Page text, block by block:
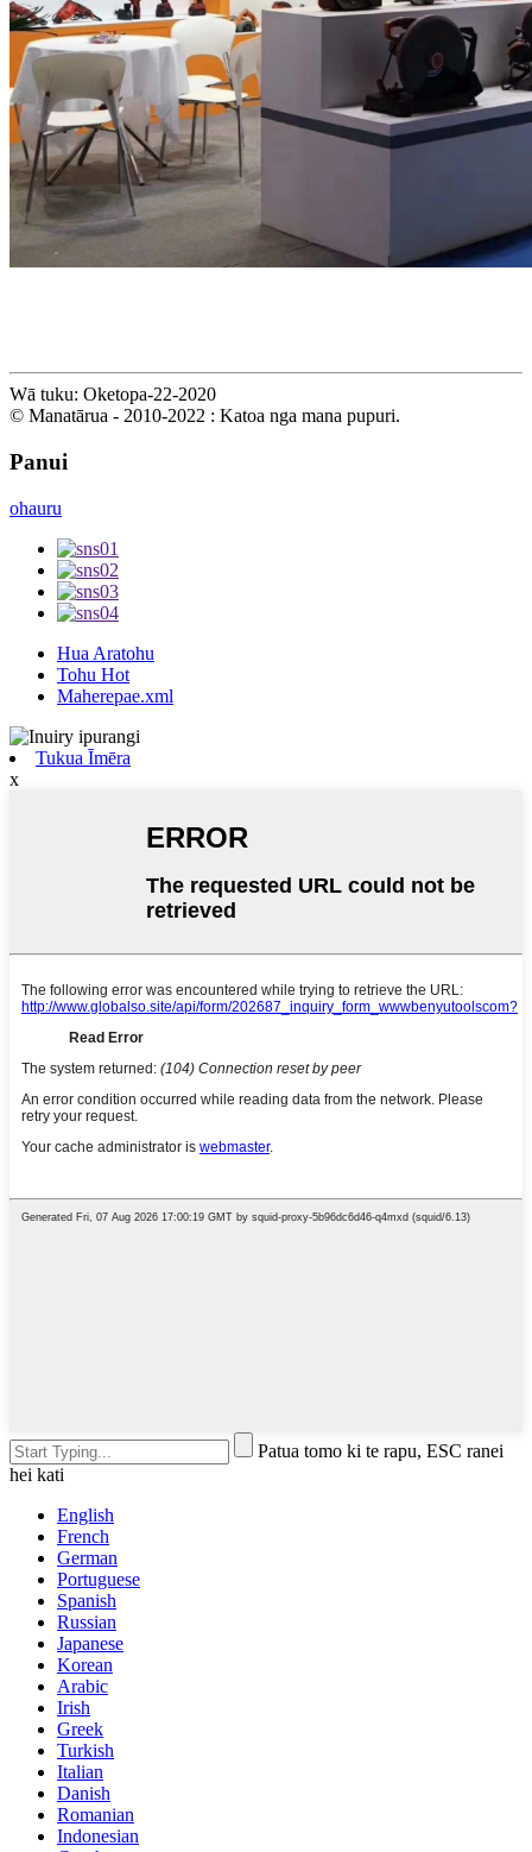
Wā tuku: Oketopa-22-2020
© Manatārua - 2010-2022 : Katoa nga mana pupuri.
Panui
ohauru
Hua Aratohu
Tohu Hot
Maherepae.xml
Tukua Īmēra
x
Patua tomo ki te rapu, ESC ranei
hei kati
English
French
German
Portuguese
Spanish
Russian
Japanese
Korean
Arabic
Irish
Greek
Turkish
Italian
Danish
Romanian
Indonesian